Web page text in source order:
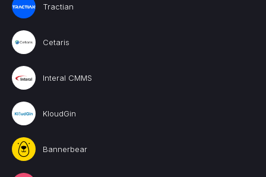
Tractian
Cetaris
Interal CMMS
KloudGin
Bannerbear